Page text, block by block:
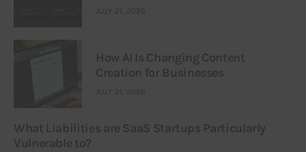
JULY 21, 2026
How AI Is Changing Content
Creation for Businesses
JULY 21, 2026
What Liabilities are SaaS Startups Particularly
Vulnerable to?